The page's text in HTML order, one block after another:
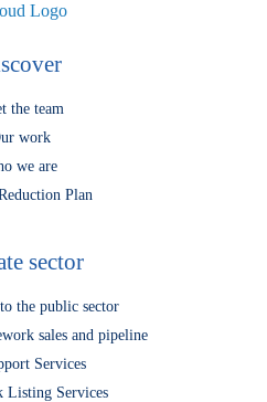
the team
work
we are
Plan
sector
the public sector
sales and pipeline
Services
Listing Services